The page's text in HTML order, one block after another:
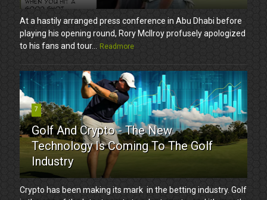
At a hastily arranged press conference in Abu Dhabi before
playing his opening round, Rory McIlroy profusely apologized
to his fans and tour...
Readmore
7
Golf And Crypto - The New
Technology Is Coming To The Golf
Industry
Crypto has been making its mark in the betting industry. Golf